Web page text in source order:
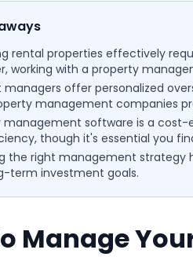
rental properties effectively
working with a property
managers offer personalized
management companies
management software is a
though it's essential you
the right management strategy
term investment goals.
Manage